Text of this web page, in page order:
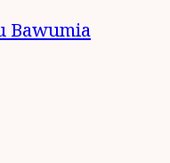
Bawumia